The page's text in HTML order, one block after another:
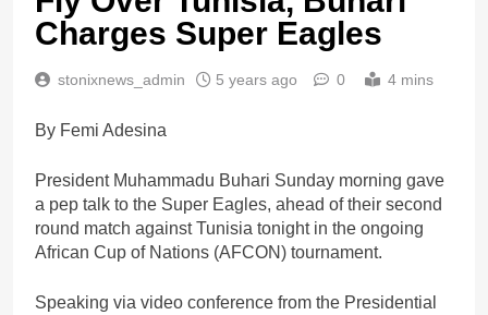
Charges Super Eagles
stonixnews_admin 5 years ago 0 4 mins
By Femi Adesina
President Muhammadu Buhari Sunday morning gave
a pep talk to the Super Eagles, ahead of their second
round match against Tunisia tonight in the ongoing
African Cup of Nations (AFCON) tournament.
Speaking via video conference from the Presidential